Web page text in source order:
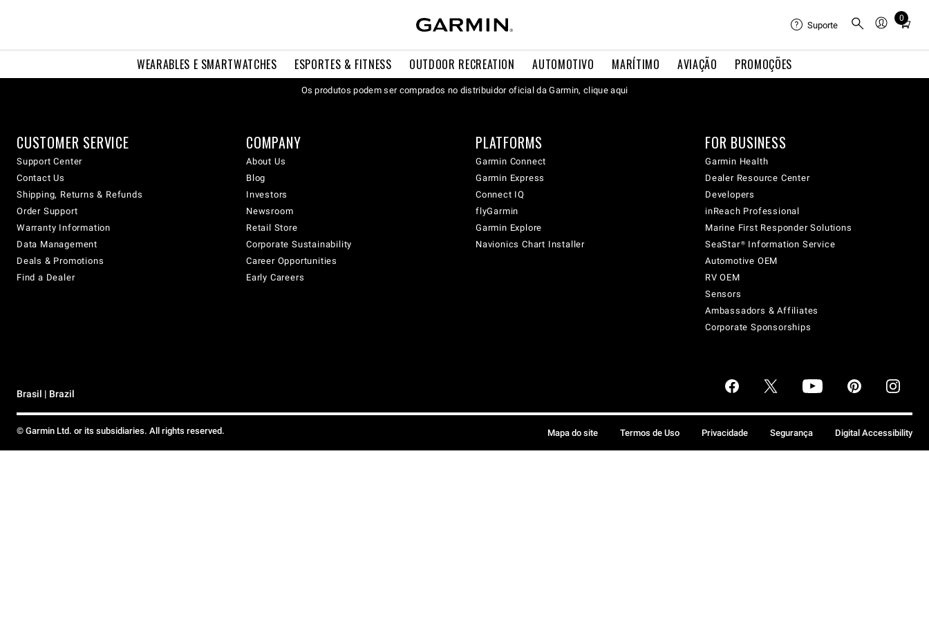
WEARABLES E SMARTWATCHES ESPORTES & FITNESS OUTDOOR RECREATION AUTOMOTIVO MARÍTIMO AVIAÇÃO PROMOÇÕES
Suporte
0
Total
cart:
Os produtos podem ser comprados no distribuidor oficial da Garmin, clique aqui
CUSTOMER SERVICE
Support Center
Contact Us
Shipping, Returns & Refunds
Order Support
Warranty Information
Data Management
Deals & Promotions
Find a Dealer
COMPANY
About Us
Blog
Investors
Newsroom
Retail Store
Corporate Sustainability
Career Opportunities
Early Careers
PLATFORMS
Garmin Connect
Garmin Express
Connect IQ
flyGarmin
Garmin Explore
Navionics Chart Installer
FOR BUSINESS
Garmin Health
Dealer Resource Center
Developers
inReach Professional
Marine First Responder Solutions
SeaStar® Information Service
Automotive OEM
RV OEM
Sensors
Ambassadors & Affiliates
Corporate Sponsorships
Brasil | Brazil
© Garmin Ltd. or its subsidiaries. All rights reserved. Mapa do site Termos de Uso Privacidade Segurança Digital Accessibility